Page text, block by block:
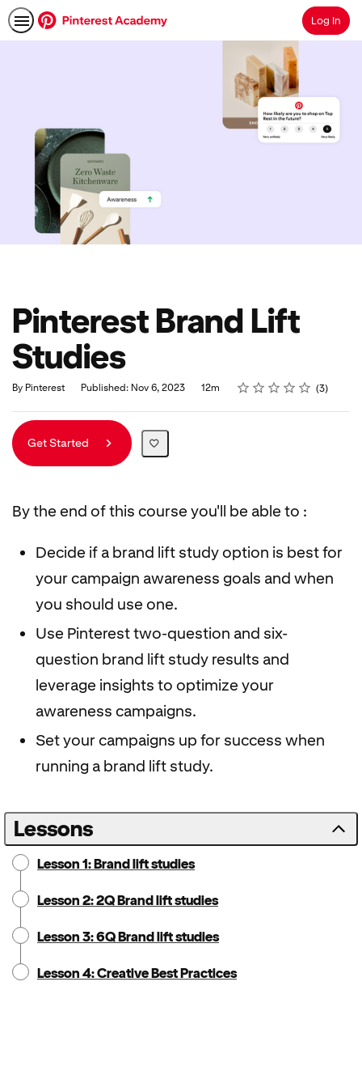
SearchLog In
Pinterest Brand Lift
Studies
By Pinterest Published: Nov 6, 2023
Duration 12m Rating
1 star
2 stars
3 stars
4 stars
5 stars
Average rating: 5.0 3
3 reviews
Get Started
By the end of this course you'll be able to :
Decide if a brand lift study option is best for
your campaign awareness goals and when
you should use one.
Use Pinterest two-question and six-
question brand lift study results and
leverage insights to optimize your
awareness campaigns.
Set your campaigns up for success when
running a brand lift study.
Lessons
Lesson 1: Brand lift studies
Lesson 2: 2Q Brand lift studies
Lesson 3: 6Q Brand lift studies
Lesson 4: Creative Best Practices